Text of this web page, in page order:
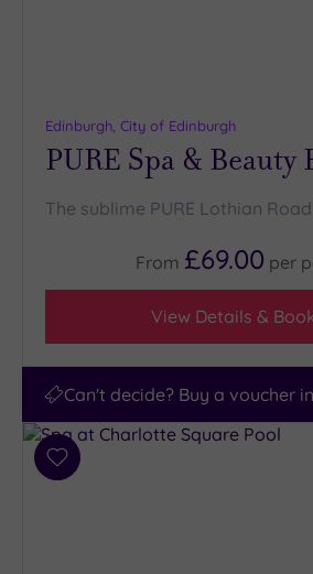
25
Miles
(2)
Edinburgh, City of Edinburgh
PURE Spa &
The sublime PURE Lothian
From £69.00 per
View Details &
Can't decide? Buy a voucher
Add